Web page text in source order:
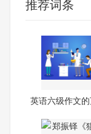
推荐词条
英语六级作文